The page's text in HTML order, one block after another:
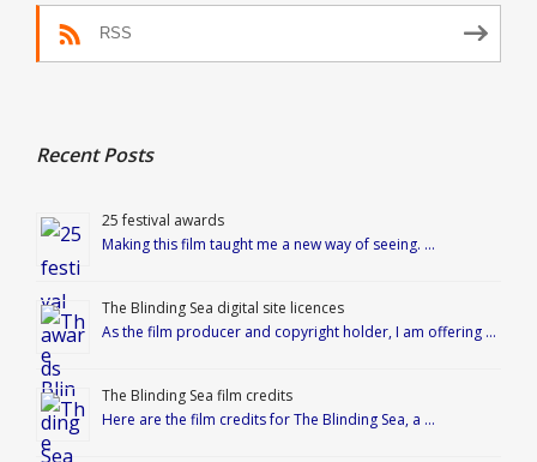
RSS
Recent Posts
25 festival awards
Making this film taught me a new way of seeing. …
The Blinding Sea digital site licences
As the film producer and copyright holder, I am offering …
The Blinding Sea film credits
Here are the film credits for The Blinding Sea, a …